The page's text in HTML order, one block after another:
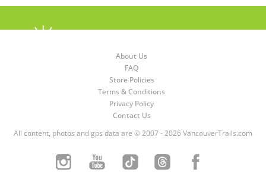
About Us
FAQ
Store Policies
Terms & Conditions
Privacy Policy
Contact Us
All content, photos and gps data are © 2007 - 2026 VancouverTrails.com